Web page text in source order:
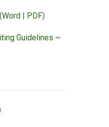
Word | PDF)
Guidelines ~